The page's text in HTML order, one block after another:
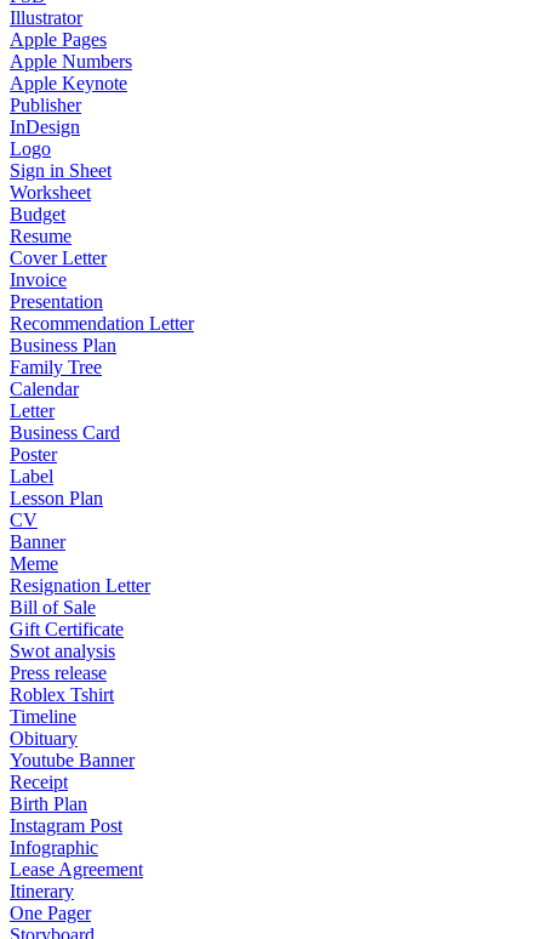
Illustrator
Apple Pages
Apple Numbers
Apple Keynote
Publisher
InDesign
Logo
Sign in Sheet
Worksheet
Budget
Resume
Cover Letter
Invoice
Presentation
Recommendation Letter
Business Plan
Family Tree
Calendar
Letter
Business Card
Poster
Label
Lesson Plan
CV
Banner
Meme
Resignation Letter
Bill of Sale
Gift Certificate
Swot analysis
Press release
Roblex Tshirt
Timeline
Obituary
Youtube Banner
Receipt
Birth Plan
Instagram Post
Infographic
Lease Agreement
Itinerary
One Pager
Storyboard